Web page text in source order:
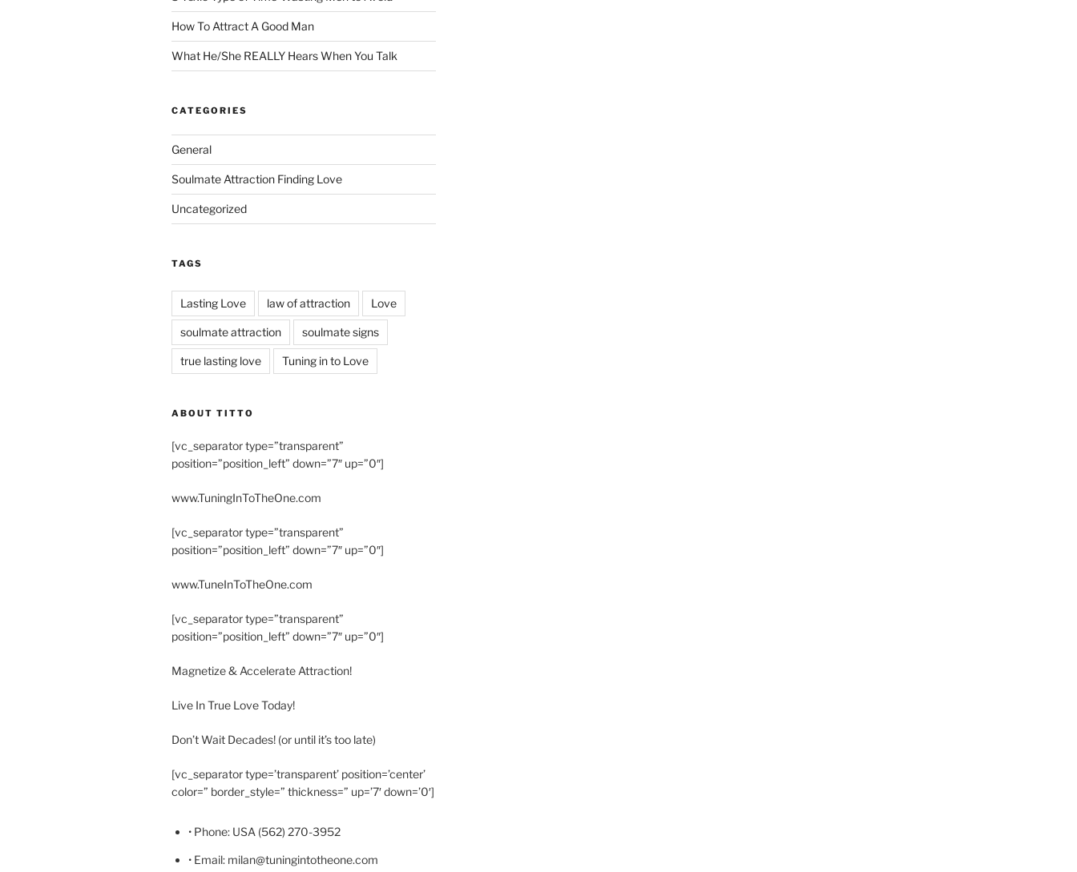
How To Attract A Good Man
What He/She REALLY Hears When You Talk
CATEGORIES
General
Soulmate Attraction Finding Love
Uncategorized
TAGS
Lasting Love law of attraction Love
soulmate attraction soulmate signs
true lasting love Tuning in to Love
ABOUT TITTO
[vc_separator type=”transparent”
position=”position_left” down=”7″ up=”0″]
www.TuningInToTheOne.com
[vc_separator type=”transparent”
position=”position_left” down=”7″ up=”0″]
www.TuneInToTheOne.com
[vc_separator type=”transparent”
position=”position_left” down=”7″ up=”0″]
Magnetize & Accelerate Attraction!
Live In True Love Today!
Don’t Wait Decades! (or until it’s too late)
[vc_separator type=’transparent’ position=’center’
color=” border_style=” thickness=” up=’7′ down=’0′]
• Phone: USA (562) 270-3952
• Email: milan@tuningintotheone.com